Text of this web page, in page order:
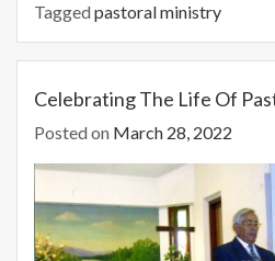
e
b
o
o
k
to
d
o
n
ai
l
ar
e
Taggedpastoral ministry
Celebrating The Life Of
Posted on March 28, 2022